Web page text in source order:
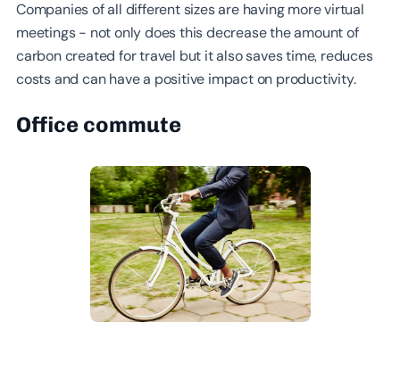
Companies of all different sizes are having more virtual
meetings - not only does this decrease the amount of
carbon created for travel but it also saves time, reduces
costs and can have a positive impact on productivity.
Office commute